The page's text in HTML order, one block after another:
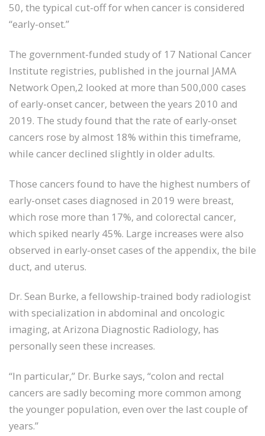
50, the typical cut-off for when cancer is considered
“early-onset.”
The government-funded study of 17 National Cancer
Institute registries, published in the journal JAMA
Network Open,2 looked at more than 500,000 cases
of early-onset cancer, between the years 2010 and
2019. The study found that the rate of early-onset
cancers rose by almost 18% within this timeframe,
while cancer declined slightly in older adults.
Those cancers found to have the highest numbers of
early-onset cases diagnosed in 2019 were breast,
which rose more than 17%, and colorectal cancer,
which spiked nearly 45%. Large increases were also
observed in early-onset cases of the appendix, the bile
duct, and uterus.
Dr. Sean Burke, a fellowship-trained body radiologist
with specialization in abdominal and oncologic
imaging, at Arizona Diagnostic Radiology, has
personally seen these increases.
“In particular,” Dr. Burke says, “colon and rectal
cancers are sadly becoming more common among
the younger population, even over the last couple of
years.”